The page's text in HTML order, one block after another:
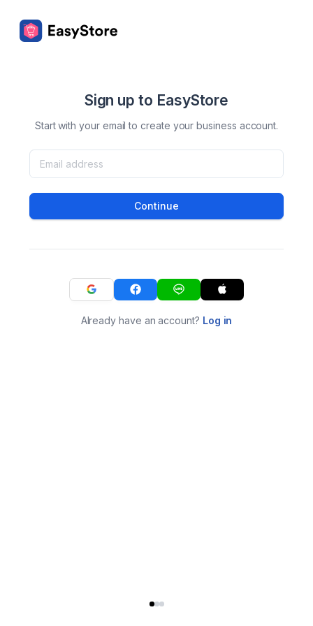
Sign up to EasyStore
Start with your email to create your business account.
Continue
Already have an account? Log in